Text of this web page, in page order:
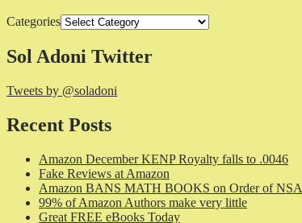
Categories
Sol Adoni Twitter
Tweets by @soladoni
Recent Posts
Amazon December KENP Royalty falls to .0046
Fake Reviews at Amazon
Amazon BANS MATH BOOKS on Order of NSA
99% of Amazon Authors make very little
Great FREE eBooks Today